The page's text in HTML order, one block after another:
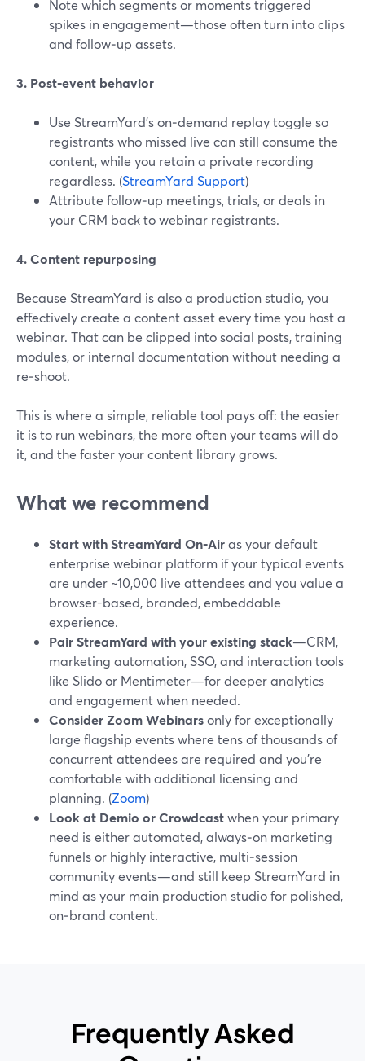
Note which segments or moments triggered
spikes in engagement—those often turn into clips
and follow‑up assets.
3. Post‑event behavior
Use StreamYard’s on‑demand replay toggle so
registrants who missed live can still consume the
content, while you retain a private recording
regardless. (StreamYard Support)
Attribute follow‑up meetings, trials, or deals in
your CRM back to webinar registrants.
4. Content repurposing
Because StreamYard is also a production studio, you
effectively create a content asset every time you host a
webinar. That can be clipped into social posts, training
modules, or internal documentation without needing a
re‑shoot.
This is where a simple, reliable tool pays off: the easier
it is to run webinars, the more often your teams will do
it, and the faster your content library grows.
What we recommend
Start with StreamYard On‑Airas your default
enterprise webinar platform if your typical events
are under ~10,000 live attendees and you value a
browser-based, branded, embeddable
experience.
Pair StreamYard with your existing stack—CRM,
marketing automation, SSO, and interaction tools
like Slido or Mentimeter—for deeper analytics
and engagement when needed.
Consider Zoom Webinarsonly for exceptionally
large flagship events where tens of thousands of
concurrent attendees are required and you’re
comfortable with additional licensing and
planning. (Zoom)
Look at Demio or Crowdcastwhen your primary
need is either automated, always‑on marketing
funnels or highly interactive, multi‑session
community events—and still keep StreamYard in
mind as your main production studio for polished,
on‑brand content.
Frequently Asked